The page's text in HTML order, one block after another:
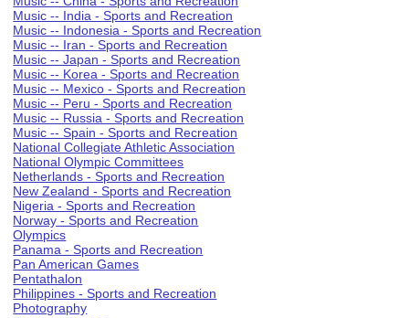
Music -- India - Sports and Recreation
Music -- Indonesia - Sports and Recreation
Music -- Iran - Sports and Recreation
Music -- Japan - Sports and Recreation
Music -- Korea - Sports and Recreation
Music -- Mexico - Sports and Recreation
Music -- Peru - Sports and Recreation
Music -- Russia - Sports and Recreation
Music -- Spain - Sports and Recreation
National Collegiate Athletic Association
National Olympic Committees
Netherlands - Sports and Recreation
New Zealand - Sports and Recreation
Nigeria - Sports and Recreation
Norway - Sports and Recreation
Olympics
Panama - Sports and Recreation
Pan American Games
Pentathalon
Philippines - Sports and Recreation
Photography